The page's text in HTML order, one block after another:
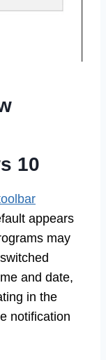
10
appears
may
and date,
in the
notification